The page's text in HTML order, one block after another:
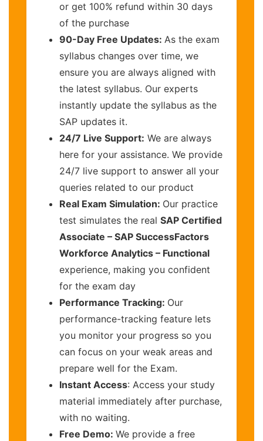
or get 100% refund within 30 days
of the purchase
90-Day Free Updates: As the exam
syllabus changes over time, we
ensure you are always aligned with
the latest syllabus. Our experts
instantly update the syllabus as the
SAP updates it.
24/7 Live Support: We are always
here for your assistance. We provide
24/7 live support to answer all your
queries related to our product
Real Exam Simulation: Our practice
test simulates the real SAP Certified
Associate – SAP SuccessFactors
Workforce Analytics – Functional
experience, making you confident
for the exam day
Performance Tracking: Our
performance-tracking feature lets
you monitor your progress so you
can focus on your weak areas and
prepare well for the Exam.
Instant Access: Access your study
material immediately after purchase,
with no waiting.
Free Demo: We provide a free